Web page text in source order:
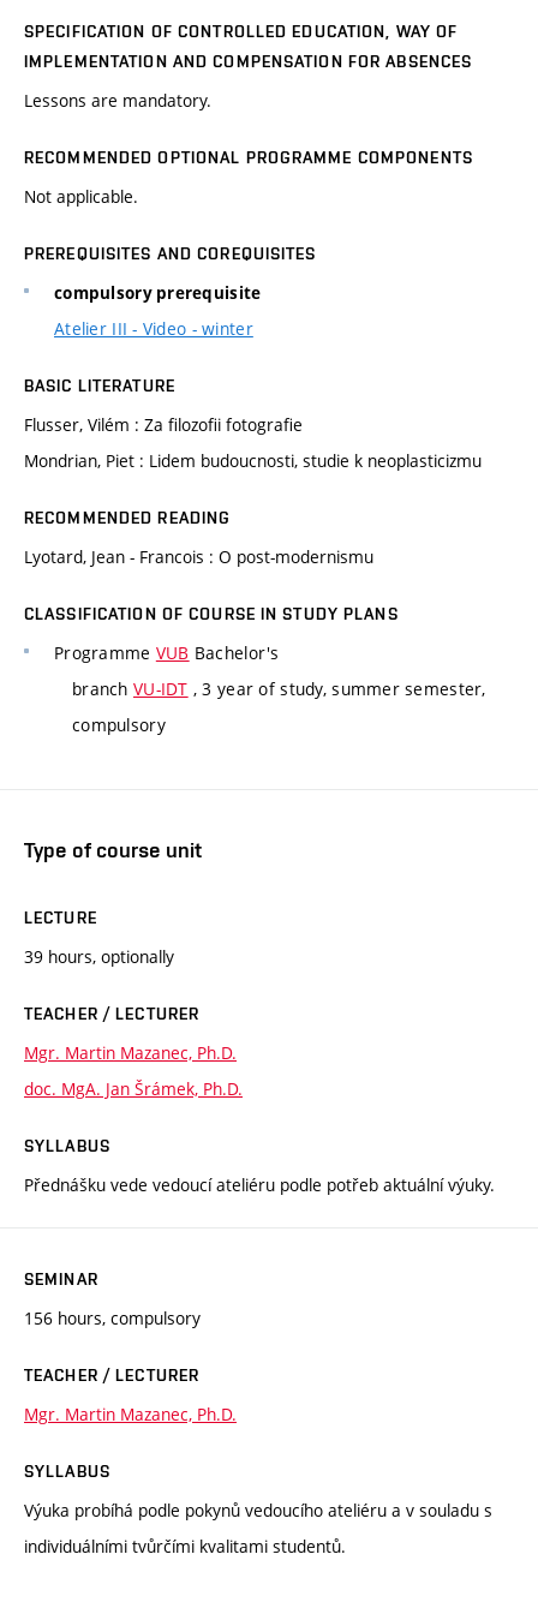
SPECIFICATION OF CONTROLLED EDUCATION, WAY OF
IMPLEMENTATION AND COMPENSATION FOR ABSENCES
Lessons are mandatory.
RECOMMENDED OPTIONAL PROGRAMME COMPONENTS
Not applicable.
PREREQUISITES AND COREQUISITES
compulsory prerequisite
Atelier III - Video - winter
BASIC LITERATURE
Flusser, Vilém : Za filozofii fotografie
Mondrian, Piet : Lidem budoucnosti, studie k neoplasticizmu
RECOMMENDED READING
Lyotard, Jean - Francois : O post-modernismu
CLASSIFICATION OF COURSE IN STUDY PLANS
Programme VUB Bachelor's
branch VU-IDT , 3 year of study, summer semester,
compulsory
Type of course unit
LECTURE
39 hours, optionally
TEACHER / LECTURER
Mgr. Martin Mazanec, Ph.D.
doc. MgA. Jan Šrámek, Ph.D.
SYLLABUS
Přednášku vede vedoucí ateliéru podle potřeb aktuální výuky.
SEMINAR
156 hours, compulsory
TEACHER / LECTURER
Mgr. Martin Mazanec, Ph.D.
SYLLABUS
Výuka probíhá podle pokynů vedoucího ateliéru a v souladu s
individuálními tvůrčími kvalitami studentů.